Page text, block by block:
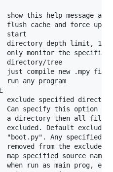
show this help message and
flush cache and force
start
directory depth limit, 1 =
only monitor the
directory/tree
just compile new .mpy
run any program
exclude specified
Can specify this option
a directory then all
excluded. Default excludes
"boot.py". Any specified
removed from the excludes
map specified source name
when run as main prog,